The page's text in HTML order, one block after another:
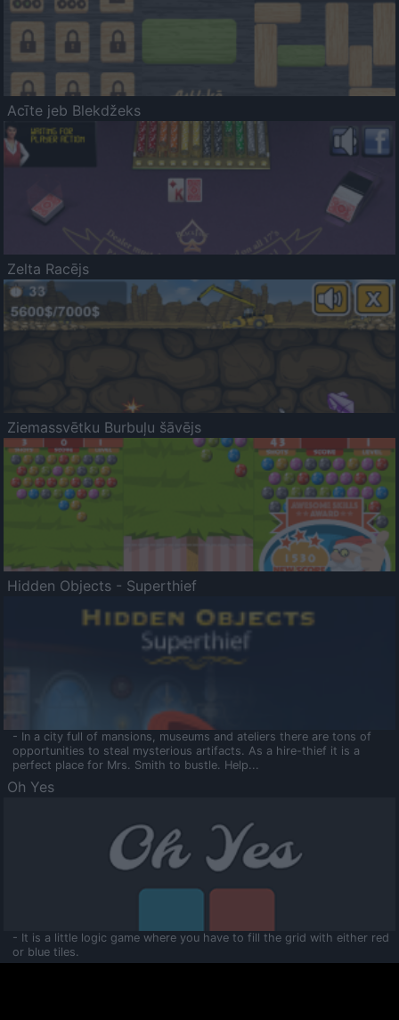
Acīte jeb Blekdžeks
Zelta Racējs
Ziemassvētku Burbuļu šāvējs
Hidden Objects - Superthief
- In a city full of mansions, museums and ateliers there are tons of
opportunities to steal mysterious artifacts. As a hire-thief it is a
perfect place for Mrs. Smith to bustle. Help...
Oh Yes
- It is a little logic game where you have to fill the grid with either red
or blue tiles.